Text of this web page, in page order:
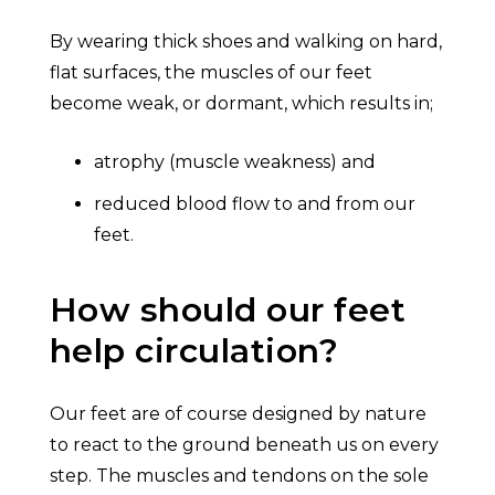
By wearing thick shoes and walking on hard,
flat surfaces, the muscles of our feet
become weak, or dormant, which results in;
atrophy (muscle weakness) and
reduced blood flow to and from our
feet.
How should our feet
help circulation?
Our feet are of course designed by nature
to react to the ground beneath us on every
step. The muscles and tendons on the sole